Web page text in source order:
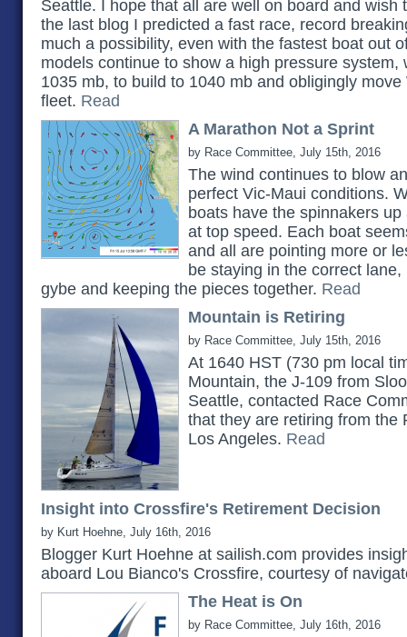
Seattle. I hope that all are well on board and wish
the last blog I predicted a fast race, record
much a possibility, even with the fastest boat out
models continue to show a high pressure system,
1035 mb, to build to 1040 mb and obligingly
fleet. Read
A Marathon Not a Sprint
by Race Committee, July 15th, 2016
The wind continues to blow
perfect Vic-Maui conditions.
boats have the spinnakers
at top speed. Each boat
and all are pointing more or
be staying in the correct
gybe and keeping the pieces together. Read
Mountain is Retiring
by Race Committee, July 15th, 2016
At 1640 HST (730 pm local
Mountain, the J-109 from
Seattle, contacted Race
that they are retiring from the
Los Angeles. Read
Insight into Crossfire's Retirement Decision
by Kurt Hoehne, July 16th, 2016
Blogger Kurt Hoehne at sailish.com provides
aboard Lou Bianco's Crossfire, courtesy of
The Heat is On
by Race Committee, July 16th, 2016